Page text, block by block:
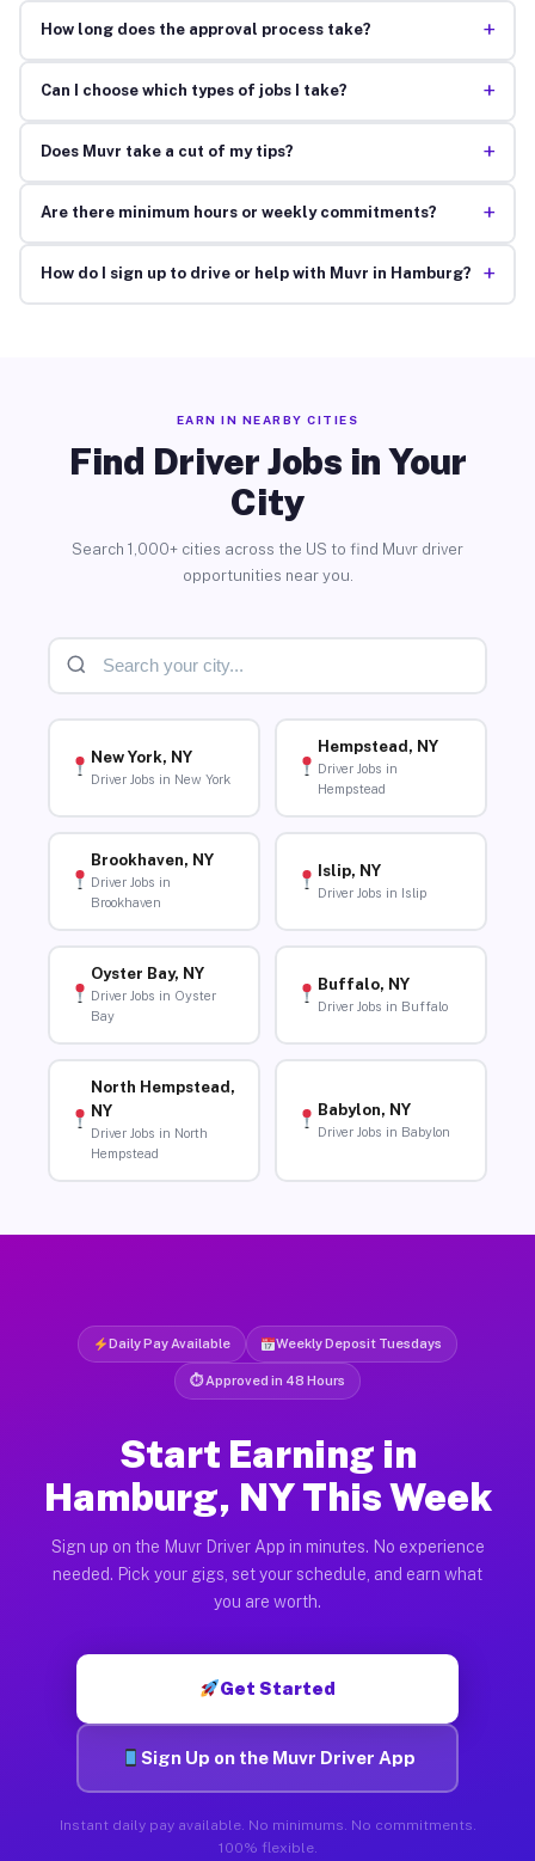
How long does the approval process take? +
Can I choose which types of jobs I take? +
Does Muvr take a cut of my tips? +
Are there minimum hours or weekly commitments? +
How do I sign up to drive or help with Muvr in Hamburg? +
EARN IN NEARBY CITIES
Find Driver Jobs in Your
City
Search 1,000+ cities across the US to find Muvr driver
opportunities near you.
New York, NY
Driver Jobs in New York
Hempstead, NY
Driver Jobs in
Hempstead
Brookhaven, NY
Driver Jobs in
Brookhaven
Islip, NY
Driver Jobs in Islip
Oyster Bay, NY
Driver Jobs in Oyster
Bay
Buffalo, NY
Driver Jobs in Buffalo
North Hempstead,
NY
Driver Jobs in North
Hempstead
Babylon, NY
Driver Jobs in Babylon
Daily Pay Available Weekly Deposit Tuesdays
⏱ Approved in 48 Hours
Start Earning in
Hamburg, NY This Week
Sign up on the Muvr Driver App in minutes. No experience
needed. Pick your gigs, set your schedule, and earn what
you are worth.
Get Started
Sign Up on the Muvr Driver App
Instant daily pay available. No minimums. No commitments.
100% flexible.